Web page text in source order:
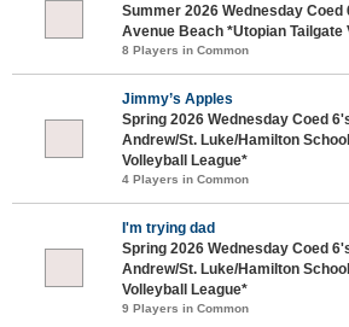
Summer 2026 Wednesday
Avenue Beach *Utopian Tailgate
8 Players in Common
Jimmy’s Apples
Spring 2026 Wednesday Coed
Andrew/St. Luke/Hamilton
Volleyball League*
4 Players in Common
I'm trying dad
Spring 2026 Wednesday Coed
Andrew/St. Luke/Hamilton
Volleyball League*
9 Players in Common